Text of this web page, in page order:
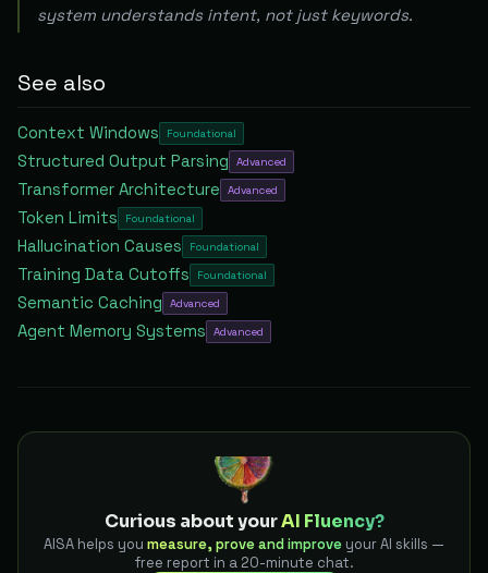
system understands intent, not just keywords.
See also
Context Windows Foundational
Structured Output Parsing Advanced
Transformer Architecture Advanced
Token Limits Foundational
Hallucination Causes Foundational
Training Data Cutoffs Foundational
Semantic Caching Advanced
Agent Memory Systems Advanced
Curious about yourAI Fluency?
AISA helps you measure, prove and improve your AI skills —
free report in a 20-minute chat.